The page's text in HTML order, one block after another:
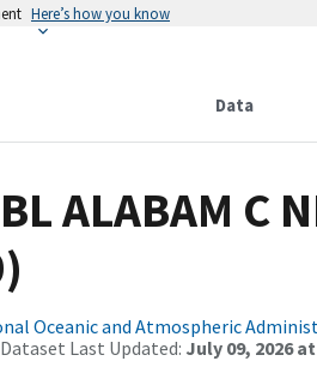
Here’s how you know
Data
ALABAM C
Oceanic and Atmospheric
Last Updated: July 09, 2026 at